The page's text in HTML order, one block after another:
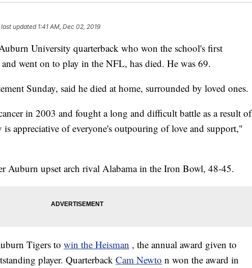
updated 1:41 AM, Dec 02, 2019
University quarterback who won the school's first
went on to play in the NFL, has died. He was 69.
Sunday, said he died at home, surrounded by loved ones.
in 2003 and fought a long and difficult battle as a result of
appreciative of everyone's outpouring of love and support,"
Auburn upset arch rival Alabama in the Iron Bowl, 48-45.
Tigers to win the Heisman , the annual award given to
player. Quarterback Cam Newto n won the award in